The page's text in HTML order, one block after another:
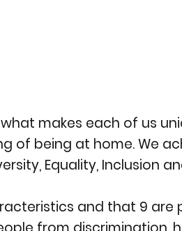
makes each of us
of being at home. We
Equality, Inclusion
and that 9 are